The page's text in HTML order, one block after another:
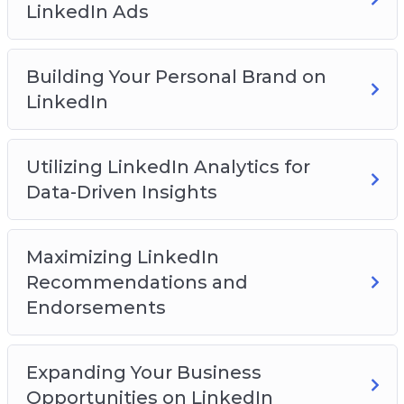
You will discover:
How to get started on the LinkedIn platform
How to build a network on the platform
How to create engaging content
How to leverage groups for business success
How to expand your reach with LinkedIn ads
And Much Much More!
LinkedIn Ads
Building Your Personal Brand on
LinkedIn
Utilizing LinkedIn Analytics for
Data-Driven Insights
Maximizing LinkedIn
Recommendations and
Endorsements
Expanding Your Business
Opportunities on LinkedIn